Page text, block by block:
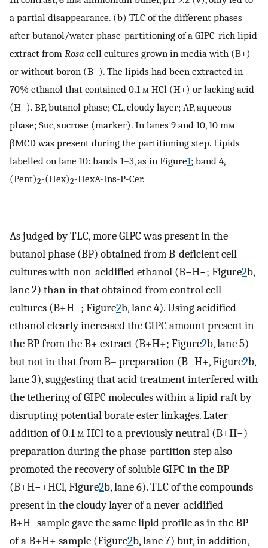
a partial disappearance. (b) TLC of the different phases
after butanol/water phase-partitioning of a GIPC-rich lipid
extract from Rosa cell cultures grown in media with (B+)
or without boron (B−). The lipids had been extracted in
70% ethanol that contained 0.1 m HCl (H+) or lacking acid
(H−). BP, butanol phase; CL, cloudy layer; AP, aqueous
phase; Suc, sucrose (marker). In lanes 9 and 10, 10 mm
βMCD was present during the partitioning step. Lipids
labelled on lane 10: bands 1–3, as in Figure1; band 4,
(Pent)2-(Hex)2-HexA-Ins-P-Cer.
As judged by TLC, more GIPC was present in the
butanol phase (BP) obtained from B-deficient cell
cultures with non-acidified ethanol (B−H−; Figure2b,
lane 2) than in that obtained from control cell
cultures (B+H−; Figure2b, lane 4). Using acidified
ethanol clearly increased the GIPC amount present in
the BP from the B+ extract (B+H+; Figure2b, lane 5)
but not in that from B– preparation (B−H+, Figure2b,
lane 3), suggesting that acid treatment interfered with
the tethering of GIPC molecules within a lipid raft by
disrupting potential borate ester linkages. Later
addition of 0.1m HCl to a previously neutral (B+H−)
preparation during the phase-partition step also
promoted the recovery of soluble GIPC in the BP
(B+H−+HCl, Figure2b, lane 6). TLC of the compounds
present in the cloudy layer of a never-acidified
B+H−sample gave the same lipid profile as in the BP
of a B+H+ sample (Figure2b, lane 7) but, in addition,